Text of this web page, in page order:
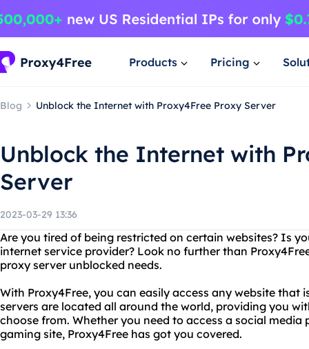
Products Pricing
Blog Unblock the Internet with Proxy4Free Proxy Server
Unblock the Internet with
Server
2023-03-29 13:36
Are you tired of being restricted on certain websites? Is
internet service provider? Look no further than
proxy server unblocked needs.
With Proxy4Free, you can easily access any website that
servers are located all around the world, providing you
choose from. Whether you need to access a social
gaming site, Proxy4Free has got you covered.